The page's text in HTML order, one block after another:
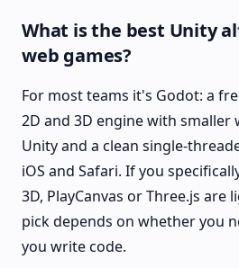
What is the best Unity
web games?
For most teams it's Godot: a
2D and 3D engine with smaller
Unity and a clean single-
iOS and Safari. If you
3D, PlayCanvas or Three.js are
pick depends on whether you
you write code.